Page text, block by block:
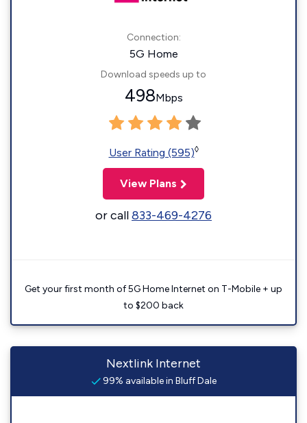
Connection:
5G Home
Download speeds up to
498Mbps
User Rating (595)◊
View Plans
or call833-469-4276
Get your first month of 5G Home Internet on T-Mobile + up
to $200 back
Nextlink Internet
99% available in Bluff Dale